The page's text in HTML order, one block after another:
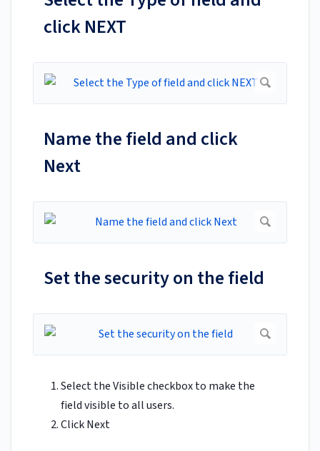
click NEXT
Name the field and click
Next
Set the security on the field
Select the Visible checkbox to make the
field visible to all users.
Click Next